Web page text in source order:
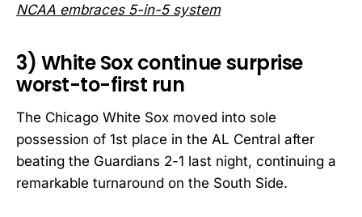
NCAA embraces 5-in-5 system
3) White Sox continue surprise
worst-to-first run
The Chicago White Sox moved into sole
possession of 1st place in the AL Central after
beating the Guardians 2-1 last night, continuing a
remarkable turnaround on the South Side.